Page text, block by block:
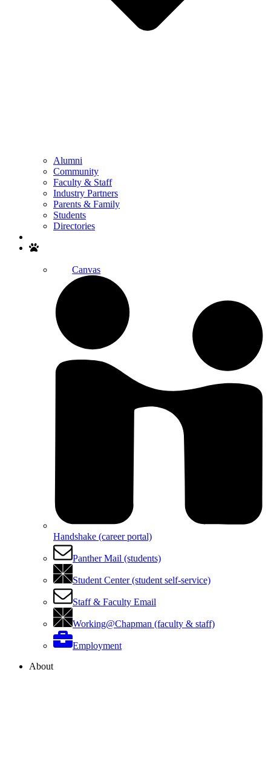
Alumni
Community
Faculty & Staff
Industry Partners
Parents & Family
Students
Directories
Canvas
Handshake (career portal)
Panther Mail (students)
Student Center (student self-service)
Staff & Faculty Email
Working@Chapman (faculty & staff)
Employment
About